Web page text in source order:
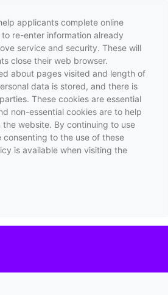
applicants complete online
re-enter information already
service and security. These will
close their web browser.
about pages visited and length of
data is stored, and there is
These cookies are essential
non-essential cookies are to help
website. By continuing to use
to the use of these
is available when visiting the